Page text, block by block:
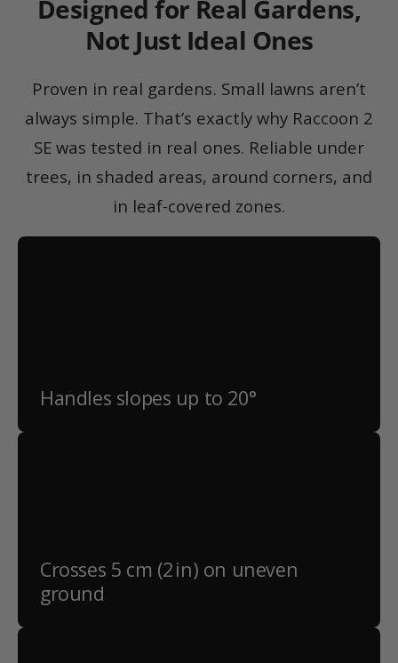
Designed for Real Gardens,
Not Just Ideal Ones
Proven in real gardens. Small lawns aren’t
always simple. That’s exactly why Raccoon 2
SE was tested in real ones. Reliable under
trees, in shaded areas, around corners, and
in leaf-covered zones.
Handles slopes up to 20°
Crosses 5 cm (2 in) on uneven
ground